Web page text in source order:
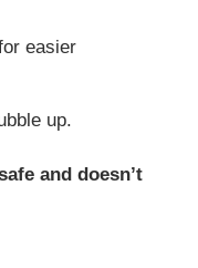
easier
up.
and doesn’t